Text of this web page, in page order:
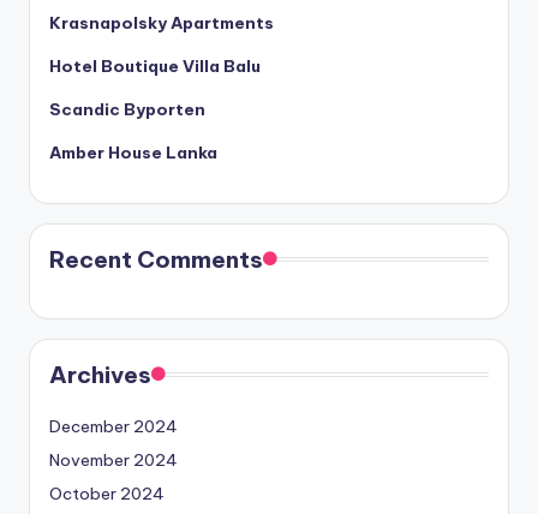
Krasnapolsky Apartments
Hotel Boutique Villa Balu
Scandic Byporten
Amber House Lanka
Recent Comments
Archives
December 2024
November 2024
October 2024